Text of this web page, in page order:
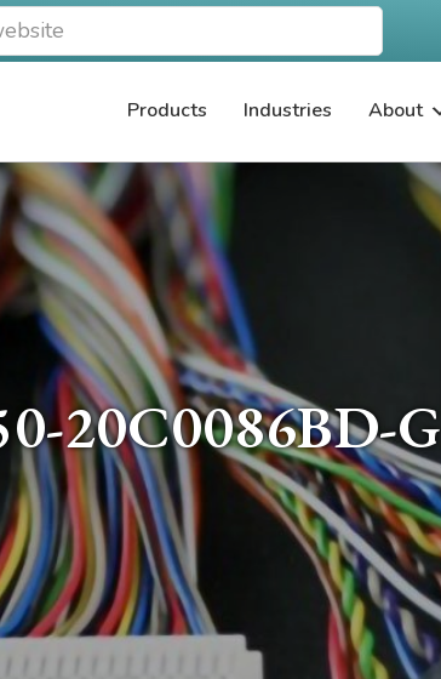
Products Industries About
20C0086BD-G